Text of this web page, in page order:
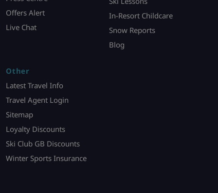
Offers Alert
Live Chat
In-Resort Childcare
Snow Reports
Blog
Other
Latest Travel Info
Travel Agent Login
Sitemap
Loyalty Discounts
Ski Club GB Discounts
Winter Sports Insurance